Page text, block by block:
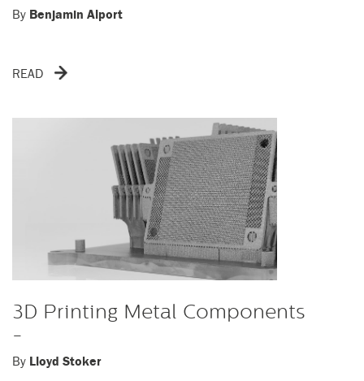
By Benjamin Alport
READ
3D Printing Metal Components
-
By Lloyd Stoker